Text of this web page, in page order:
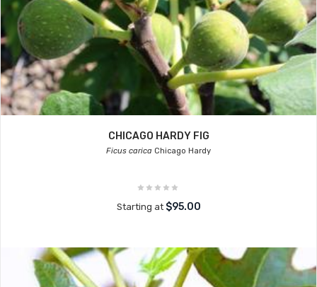
CHICAGO HARDY FIG
Ficus carica Chicago Hardy
Starting at $95.00